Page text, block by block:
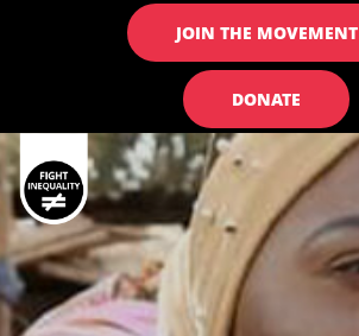
JOIN THE MOVEMENT
DONATE
Main navigation